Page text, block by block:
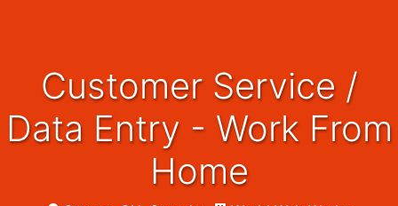
Customer Service /
Data Entry - Work From
Home